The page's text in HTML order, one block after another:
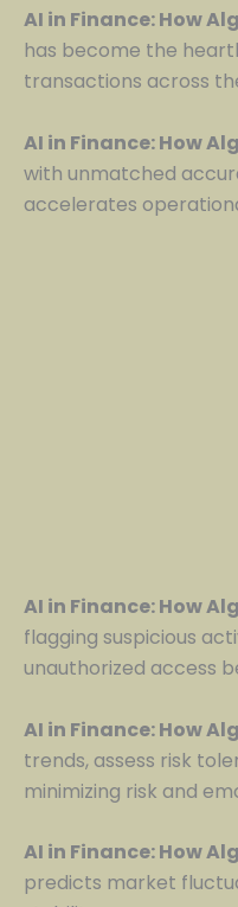
AI in Finance: How
has become the
transactions across
AI in Finance: How
with unmatched
accelerates
AI in Finance: How
flagging suspicious
unauthorized access
AI in Finance: How
trends, assess risk
minimizing risk and
AI in Finance: How
predicts market